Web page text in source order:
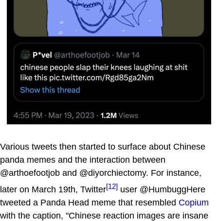
Various tweets then started to surface about Chinese
panda memes and the interaction between
@arthoefootjob and @diyorchiectomy. For instance,
later on March 19th, Twitter[12] user @HumbuggHere
tweeted a Panda Head meme that resembled Copium
with the caption, "Chinese reaction images are insane